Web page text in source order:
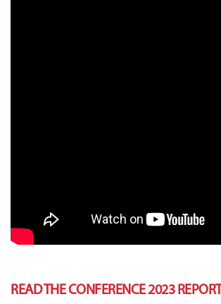
READ THE CONFERENCE 2023 REPORT